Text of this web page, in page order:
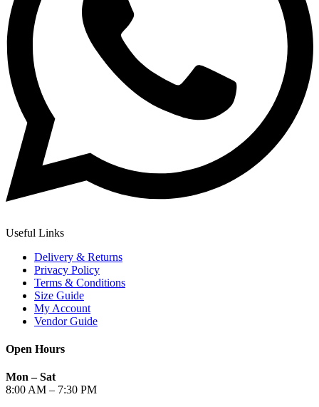
Useful Links
Delivery & Returns
Privacy Policy
Terms & Conditions
Size Guide
My Account
Vendor Guide
Open Hours
Mon – Sat
8:00 AM – 7:30 PM